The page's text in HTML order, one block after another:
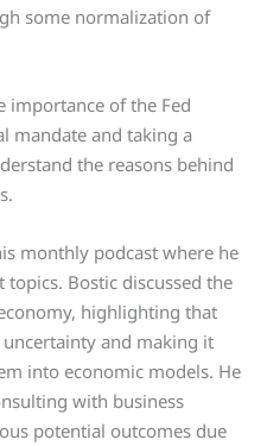
some normalization of
importance of the Fed
mandate and taking a
the reasons behind
monthly podcast where he
Bostic discussed the
highlighting that
and making it
into economic models. He
with business
potential outcomes due